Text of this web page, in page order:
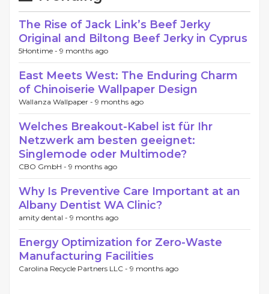
The Rise of Jack Link’s Beef Jerky
Original and Biltong Beef Jerky in Cyprus
5Hontime - 9 months ago
East Meets West: The Enduring Charm
of Chinoiserie Wallpaper Design
Wallanza Wallpaper - 9 months ago
Welches Breakout-Kabel ist für Ihr
Netzwerk am besten geeignet:
Singlemode oder Multimode?
CBO GmbH - 9 months ago
Why Is Preventive Care Important at an
Albany Dentist WA Clinic?
amity dental - 9 months ago
Energy Optimization for Zero-Waste
Manufacturing Facilities
Carolina Recycle Partners LLC - 9 months ago